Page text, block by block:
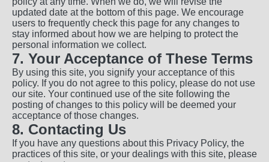
updated date at the bottom of this page. We encourage
users to frequently check this page for any changes to
stay informed about how we are helping to protect the
personal information we collect.
7. Your Acceptance of These Terms
By using this site, you signify your acceptance of this
policy. If you do not agree to this policy, please do not use
our site. Your continued use of the site following the
posting of changes to this policy will be deemed your
acceptance of those changes.
8. Contacting Us
If you have any questions about this Privacy Policy, the
practices of this site, or your dealings with this site, please